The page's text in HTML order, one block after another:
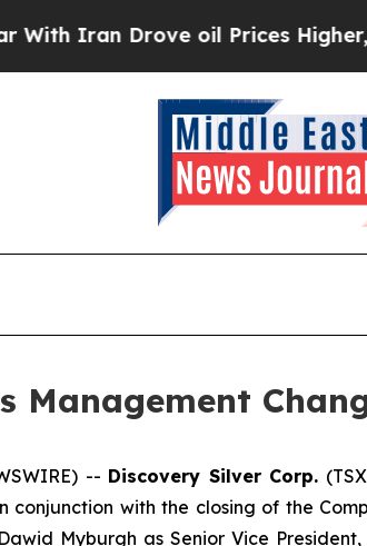
Drove oil Prices Higher,
Management
-- Discovery Silver Corp.
with the closing of the
Myburgh as Senior Vice